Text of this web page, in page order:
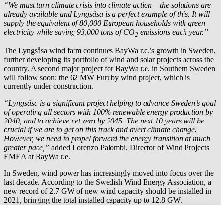
“We must turn climate crisis into climate action – the solutions are
already available and Lyngsåsa is a perfect example of this. It will
supply the equivalent of 80,000 European households with green
electricity while saving 93,000 tons of CO2 emissions each year.”
The Lyngsåsa wind farm continues BayWa r.e.’s growth in Sweden,
further developing its portfolio of wind and solar projects across the
country. A second major project forBayWa r.e. in Southern Sweden
will follow soon: the 62 MW Furuby wind project, which is
currently under construction.
“Lyngsåsa is a significant project helping to advance Sweden’s goal
of operating all sectors with 100% renewable energy production by
2040, and to achieve net zero by 2045. The next 10 years will be
crucial if we are to get on this track and avert climate change.
However, we need to propel forward the energy transition at much
greater pace,” added Lorenzo Palombi, Director of Wind Projects
EMEA at BayWa r.e.
In Sweden, wind power has increasingly moved into focus over the
last decade. According to the Swedish Wind Energy Association, a
new record of 2.7 GW of new wind capacity should be installed in
2021, bringing the total installed capacity up to 12.8 GW.